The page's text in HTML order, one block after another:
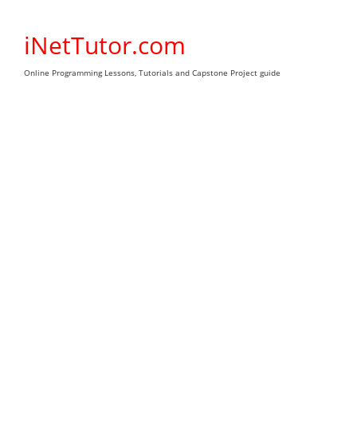
contentiNetTutor.com
Online Programming Lessons, Tutorials and Capstone Project guide